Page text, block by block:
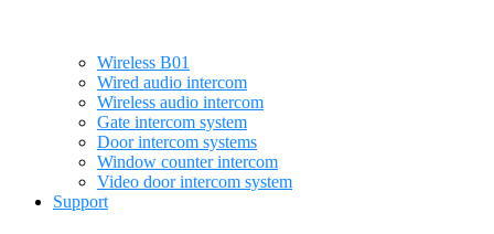
Wireless B01
Wired audio intercom
Wireless audio intercom
Gate intercom system
Door intercom systems
Window counter intercom
Video door intercom system
Support